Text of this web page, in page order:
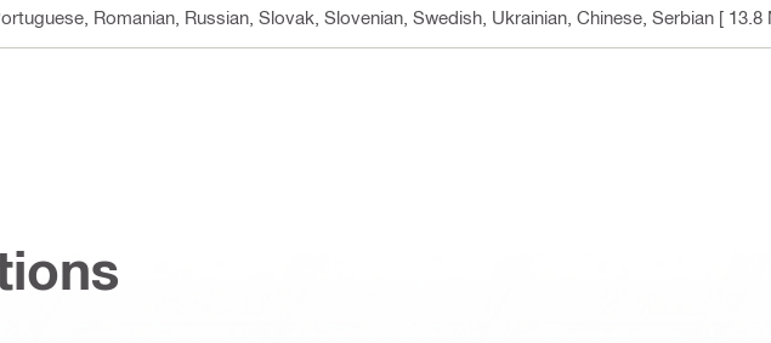
Romanian, Russian, Slovak, Slovenian, Swedish, Ukrainian, Chinese, Serbian [ 13.8